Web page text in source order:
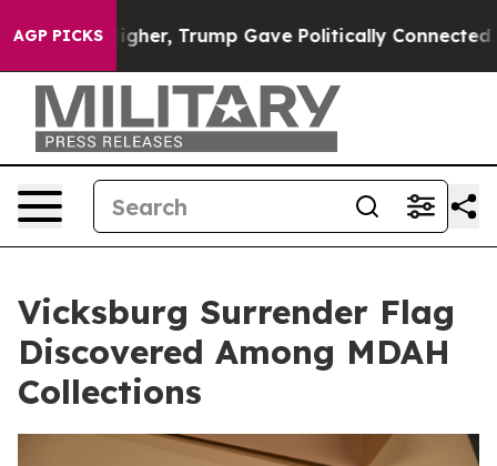
AGP PICKS
Higher, Trump Gave Politically Connected oil
Vicksburg Surrender Flag
Discovered Among MDAH
Collections